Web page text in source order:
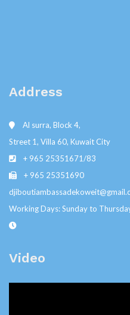
Address
Al surra, Block 4,
Street 1, Villa 60, Kuwait City
+ 965 25351671/83
+ 965 25351690
Working Days: Sunday to
Video